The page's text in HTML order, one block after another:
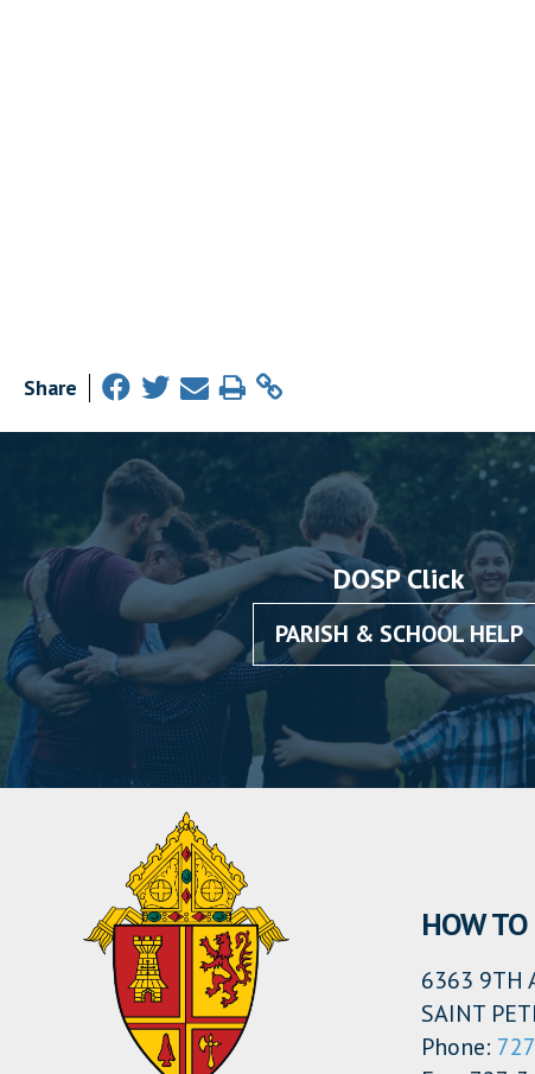
Share
DOSP Click
PARISH & SCHOOL HELP
HOW
6363 9TH
SAINT
Phone: